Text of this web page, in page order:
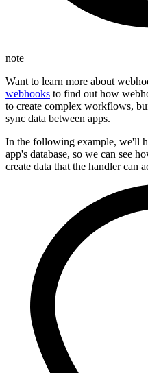
note
Want to learn more about
webhooks to find out how
to create complex workflows,
sync data between apps.
In the following example, we'll
app's database, so we can see
create data that the handler can